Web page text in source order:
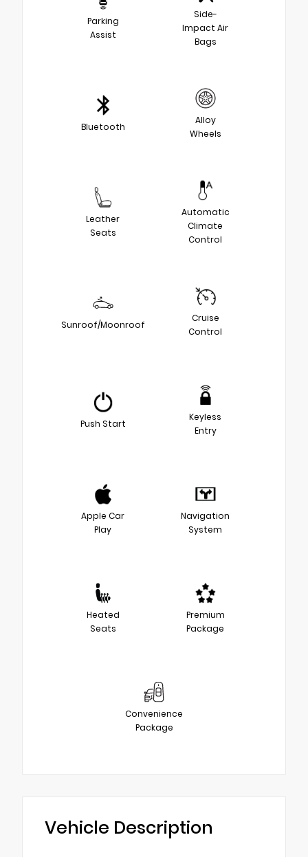
Parking
Assist
Side-
Impact Air
Bags
Bluetooth
Alloy
Wheels
Leather
Seats
Automatic
Climate
Control
Sunroof/Moonroof
Cruise
Control
Push Start
Keyless
Entry
Apple Car
Play
Navigation
System
Heated
Seats
Premium
Package
Convenience
Package
Vehicle Description